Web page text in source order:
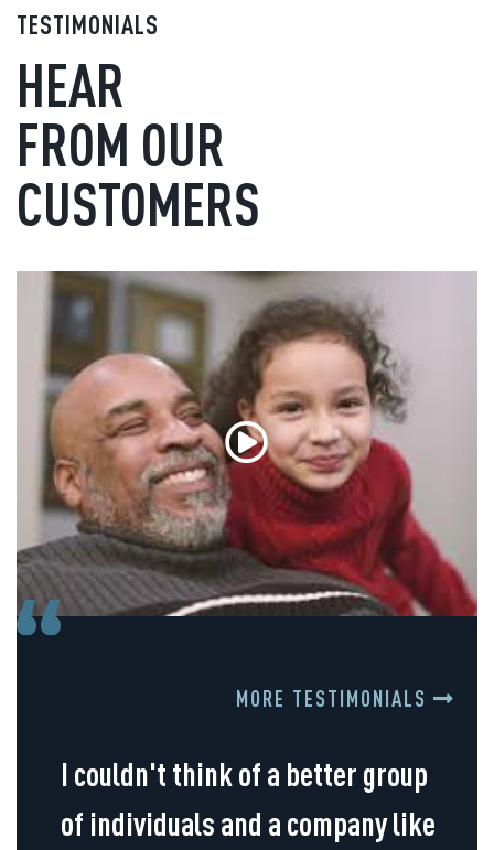
TESTIMONIALS
HEAR
FROM OUR
CUSTOMERS
MORE TESTIMONIALS
I couldn't think of a better group
of individuals and a company like